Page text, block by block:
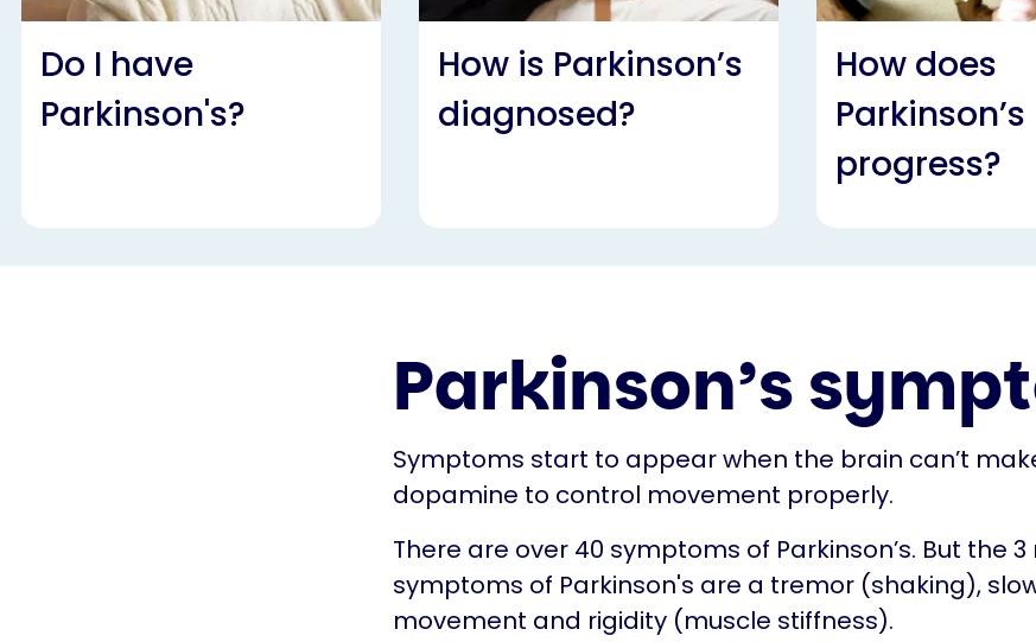
Do I have
Parkinson's?
How is Parkinson’s
diagnosed?
How does
Parkinson’s
progress?
Parkinson’s
Symptoms start to appear when the brain can’t
dopamine to control movement properly.
There are over 40 symptoms of Parkinson’s. But the 3
symptoms of Parkinson's are a tremor (shaking),
movement and rigidity (muscle stiffness).